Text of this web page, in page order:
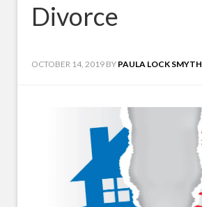
Divorce
OCTOBER 14, 2019 BY PAULA LOCK SMYTH